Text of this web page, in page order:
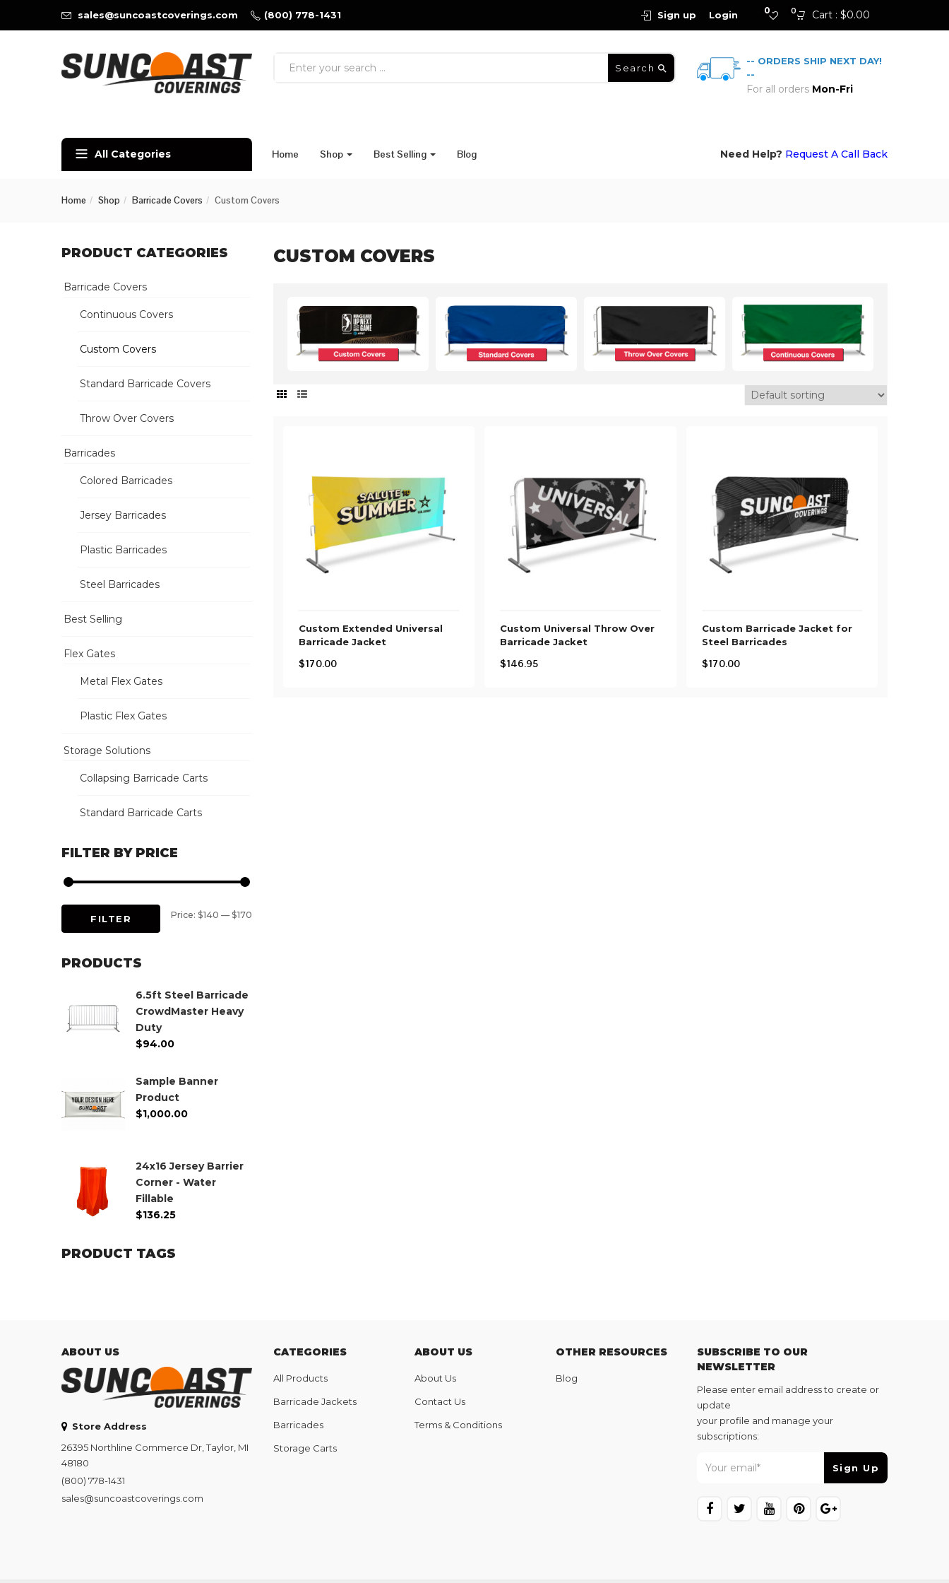
sales@suncoastcoverings.com (800) 778-1431 Cart : $0.00
0
0
Sign up Login
Search
-- ORDERS SHIP NEXT DAY!
--
For all orders Mon-Fri
All Categories Home Shop Best Selling Blog Need Help? Request A Call Back
Home Shop Barricade Covers Custom Covers
CUSTOM COVERS
Custom Extended Universal
Barricade Jacket
$170.00
Custom Universal Throw Over
Barricade Jacket
$146.95
Custom Barricade Jacket for
Steel Barricades
$170.00
PRODUCT CATEGORIES
Barricade Covers
Continuous Covers
Custom Covers
Standard Barricade Covers
Throw Over Covers
Barricades
Colored Barricades
Jersey Barricades
Plastic Barricades
Steel Barricades
Best Selling
Flex Gates
Metal Flex Gates
Plastic Flex Gates
Storage Solutions
Collapsing Barricade Carts
Standard Barricade Carts
FILTER BY PRICE
FILTER Price: $140 —$170
PRODUCTS
6.5ft Steel Barricade
CrowdMaster Heavy
Duty
$94.00
Sample Banner
Product
$1,000.00
24x16 Jersey Barrier
Corner - Water
Fillable
$136.25
PRODUCT TAGS
ABOUT US
Store Address
26395 Northline Commerce Dr, Taylor, MI
48180
(800) 778-1431
sales@suncoastcoverings.com
CATEGORIES
All Products
Barricade Jackets
Barricades
Storage Carts
ABOUT US
About Us
Contact Us
Terms & Conditions
OTHER RESOURCES
Blog
SUBSCRIBE TO OUR
NEWSLETTER
Please enter email address to create or
update
your profile and manage your
subscriptions: